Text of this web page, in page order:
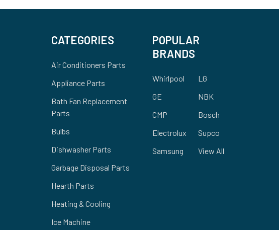
CATEGORIES
Air Conditioners Parts
Appliance Parts
Bath Fan Replacement
Parts
Bulbs
Dishwasher Parts
Garbage Disposal Parts
Hearth Parts
Heating & Cooling
Ice Machine
POPULAR
BRANDS
Whirlpool
GE
CMP
Electrolux
Samsung
LG
NBK
Bosch
Supco
View All